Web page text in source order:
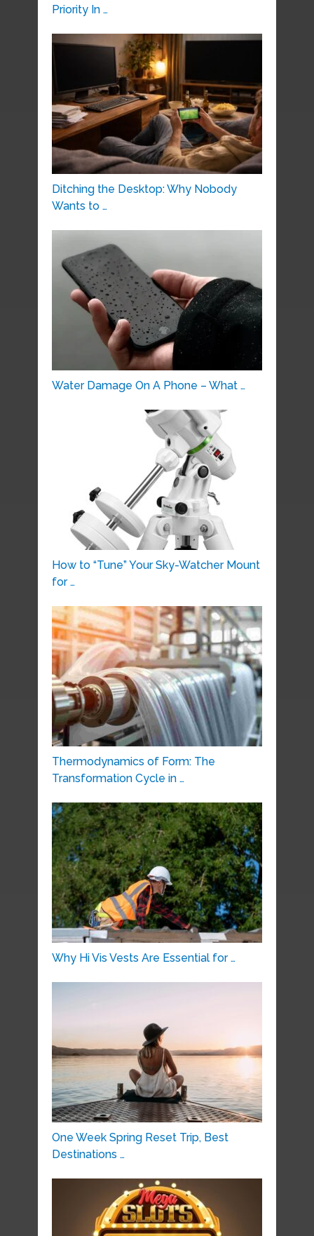
Priority In …
Ditching the Desktop: Why Nobody
Wants to …
Water Damage On A Phone – What …
How to “Tune” Your Sky-Watcher Mount
for …
Thermodynamics of Form: The
Transformation Cycle in …
Why Hi Vis Vests Are Essential for …
One Week Spring Reset Trip, Best
Destinations …